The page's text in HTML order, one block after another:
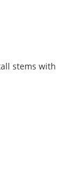
stems with